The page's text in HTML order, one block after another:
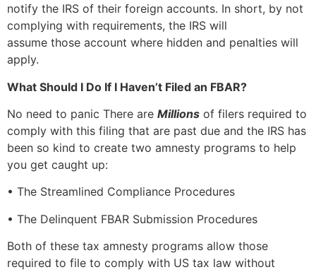
notify the IRS of their foreign accounts. In short, by not
complying with requirements, the IRS will
assume those account where hidden and penalties will
apply.
What Should I Do If I Haven’t Filed an FBAR?
No need to panic There are Millions of filers required to
comply with this filing that are past due and the IRS has
been so kind to create two amnesty programs to help
you get caught up:
• The Streamlined Compliance Procedures
• The Delinquent FBAR Submission Procedures
Both of these tax amnesty programs allow those
required to file to comply with US tax law without